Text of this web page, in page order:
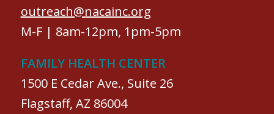
outreach@nacainc.org
M-F | 8am-12pm, 1pm-5pm
FAMILY HEALTH CENTER
1500 E Cedar Ave., Suite 26
Flagstaff, AZ 86004